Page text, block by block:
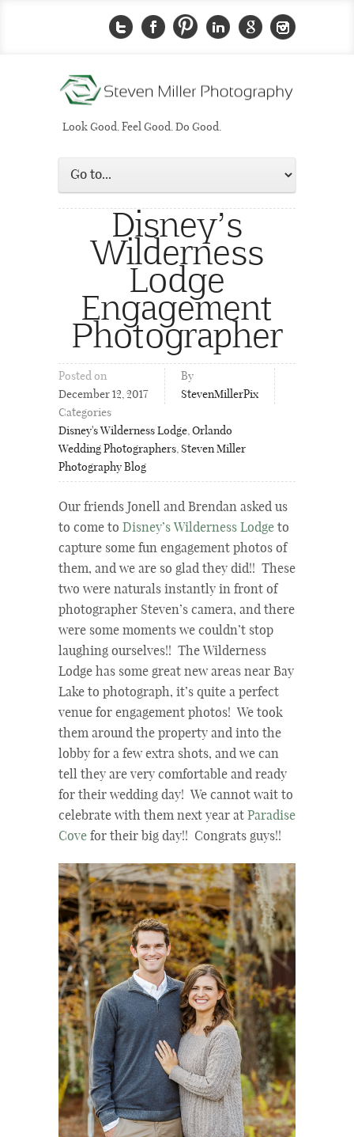
Look Good. Feel Good. Do Good.
Disney’s
Wilderness
Lodge
Engagement
Photographer
Posted on
December 12, 2017
By
StevenMillerPix
Categories
Disney's Wilderness Lodge,Orlando
Wedding Photographers, Steven Miller
Photography Blog
Our friends Jonell and Brendan asked us
to come to Disney’s Wilderness Lodge to
capture some fun engagement photos of
them, and we are so glad they did!! These
two were naturals instantly in front of
photographer Steven’s camera, and there
were some moments we couldn’t stop
laughing ourselves!! The Wilderness
Lodge has some great new areas near Bay
Lake to photograph, it’s quite a perfect
venue for engagement photos! We took
them around the property and into the
lobby for a few extra shots, and we can
tell they are very comfortable and ready
for their wedding day! We cannot wait to
celebrate with them next year at Paradise
Cove for their big day!! Congrats guys!!